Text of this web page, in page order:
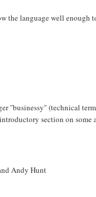
the language well enough
"businessy" (technical
section on some
Andy Hunt